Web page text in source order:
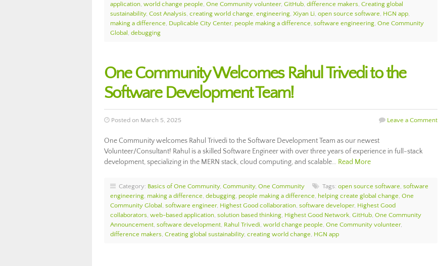
application, world change people, One Community volunteer, GitHub, difference makers, Creating global
sustainability, Cost Analysis, creating world change, engineering, Xiyan Li, open source software, HGN app,
making a difference, Duplicable City Center, people making a difference, software engineering, One Community
Global , debugging
One Community Welcomes Rahul Trivedi to the
Software Development Team!
Posted on March 5, 2025 Leave a Comment
One Community welcomes Rahul Trivedi to the Software Development Team as our newest
Volunteer/Consultant! Rahul is a skilled Software Engineer with over three years of experience in full-stack
development, specializing in the MERN stack, cloud computing, and scalable… Read More
Category: Basics of One Community, Community, One Community Tags: open source software, software
engineering, making a difference, debugging, people making a difference, helping create global change, One
Community Global , software engineer, Highest Good collaboration, software developer, Highest Good
collaborators, web-based application, solution based thinking, Highest Good Network, GitHub, One Community
Announcement, software development, Rahul Trivedi, world change people, One Community volunteer,
difference makers, Creating global sustainability, creating world change, HGN app